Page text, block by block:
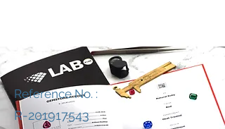
Reference No. :
R-201917543